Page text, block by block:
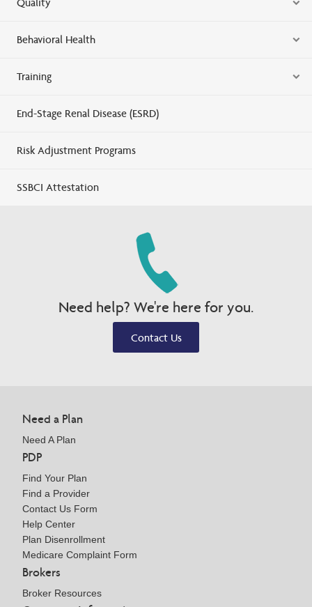
Behavioral Health
Training
End-Stage Renal Disease (ESRD)
Risk Adjustment Programs
SSBCI Attestation
Need help? We're here for you.
Contact Us
Need a Plan
Need A Plan
PDP
Find Your Plan
Find a Provider
Contact Us Form
Help Center
Plan Disenrollment
Medicare Complaint Form
Brokers
Broker Resources